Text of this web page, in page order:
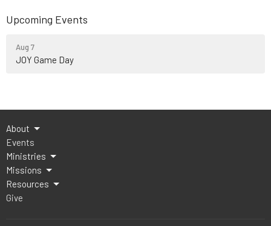
Upcoming Events
Aug 7
JOY Game Day
About
Events
Ministries
Missions
Resources
Give